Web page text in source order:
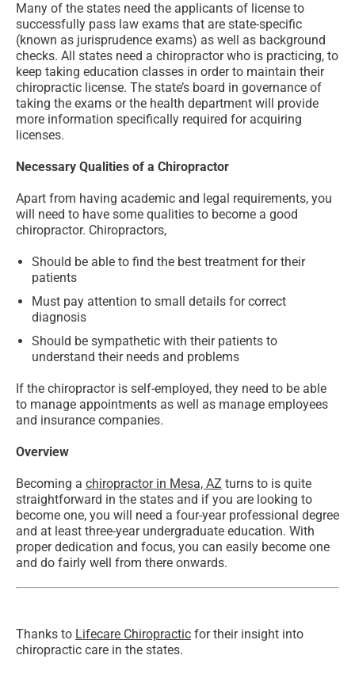
Many of the states need the applicants of license to
successfully pass law exams that are state-specific
(known as jurisprudence exams) as well as background
checks. All states need a chiropractor who is practicing, to
keep taking education classes in order to maintain their
chiropractic license. The state’s board in governance of
taking the exams or the health department will provide
more information specifically required for acquiring
licenses.
Necessary Qualities of a Chiropractor
Apart from having academic and legal requirements, you
will need to have some qualities to become a good
chiropractor. Chiropractors,
Should be able to find the best treatment for their
patients
Must pay attention to small details for correct
diagnosis
Should be sympathetic with their patients to
understand their needs and problems
If the chiropractor is self-employed, they need to be able
to manage appointments as well as manage employees
and insurance companies.
Overview
Becoming a chiropractor in Mesa, AZ turns to is quite
straightforward in the states and if you are looking to
become one, you will need a four-year professional degree
and at least three-year undergraduate education. With
proper dedication and focus, you can easily become one
and do fairly well from there onwards.
Thanks to Lifecare Chiropractic for their insight into
chiropractic care in the states.